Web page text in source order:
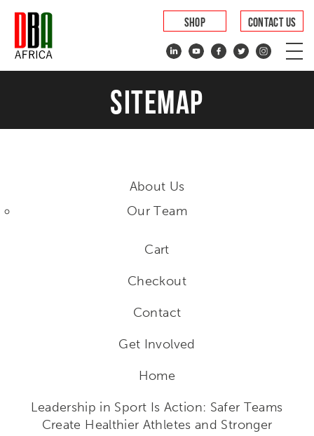
CONTACT US
SHOP
SITEMAP
About Us
Our Team
Cart
Checkout
Contact
Get Involved
Home
Leadership in Sport Is Action: Safer Teams
Create Healthier Athletes and Stronger